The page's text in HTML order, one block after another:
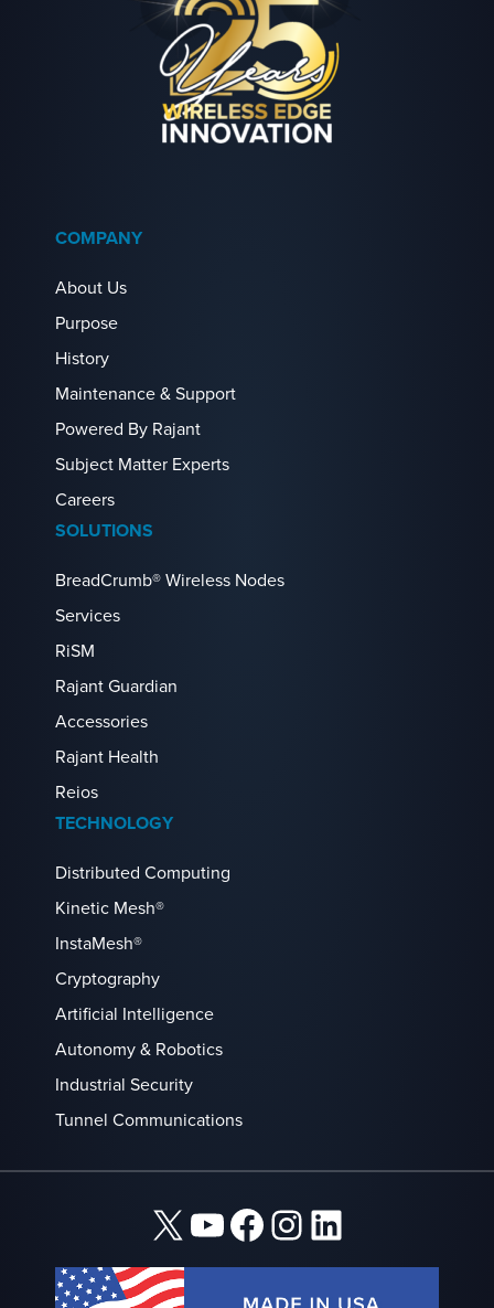
COMPANY
About Us
Purpose
History
Maintenance & Support
Powered By Rajant
Subject Matter Experts
Careers
SOLUTIONS
BreadCrumb® Wireless Nodes
Services
RiSM
Rajant Guardian
Accessories
Rajant Health
Reios
TECHNOLOGY
Distributed Computing
Kinetic Mesh®
InstaMesh®
Cryptography
Artificial Intelligence
Autonomy & Robotics
Industrial Security
Tunnel Communications
X YouTube
Facebook
Instagram
LinkedIn